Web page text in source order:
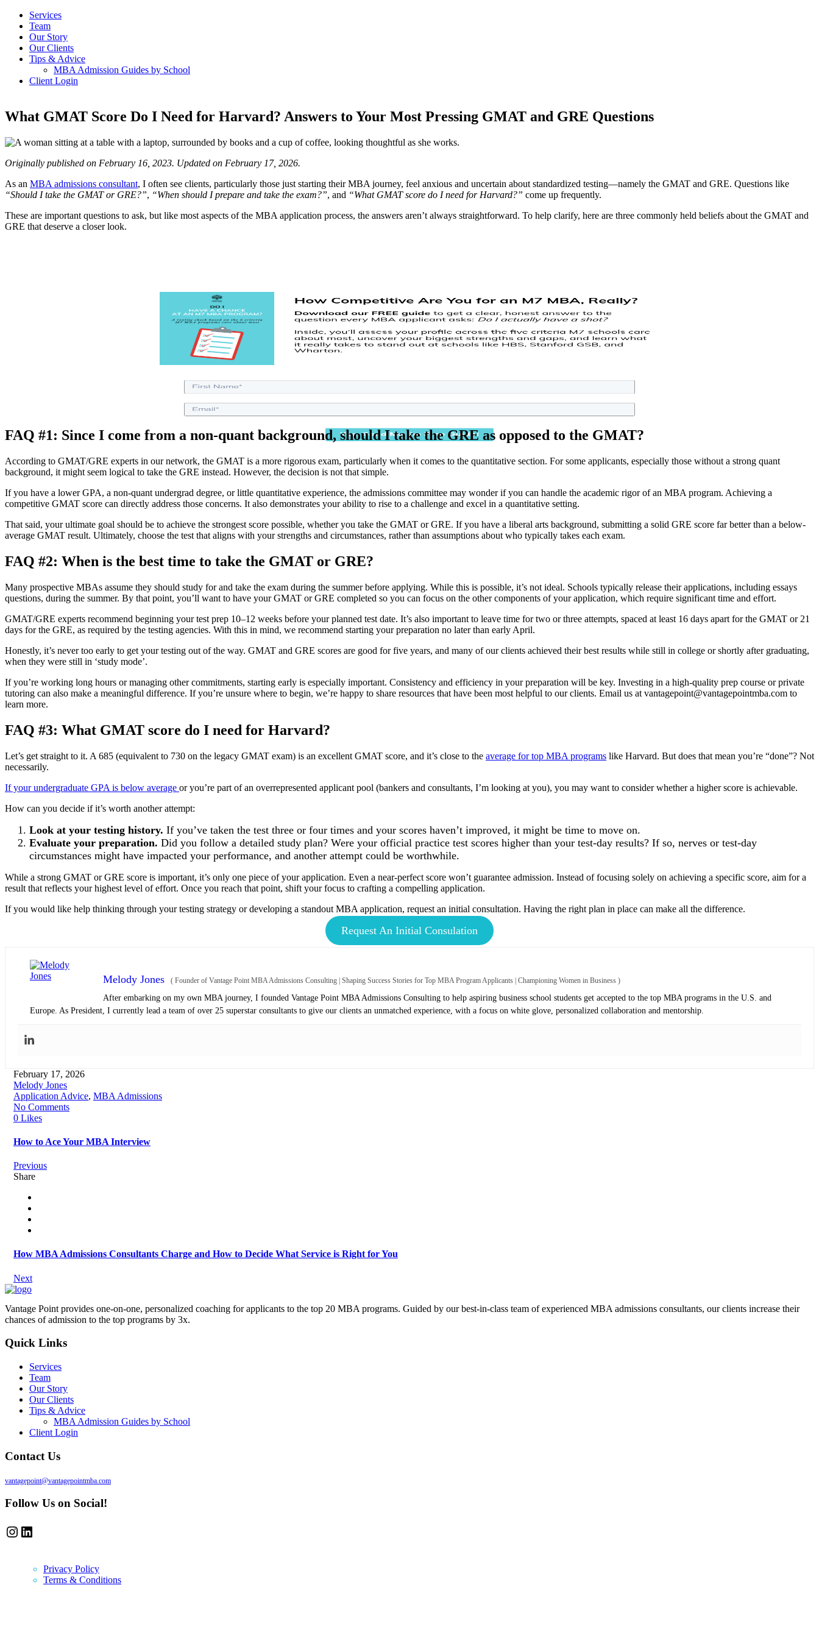
Services
Team
Our Story
Our Clients
Tips & Advice
MBA Admission Guides by School
Client Login
What GMAT Score Do I Need for Harvard? Answers to Your Most Pressing GMAT and GRE Questions
Originally published on February 16, 2023. Updated on February 17, 2026.
As an MBA admissions consultant, I often see clients, particularly those just starting their MBA journey, feel anxious and uncertain about standardized testing—namely the GMAT and GRE. Questions like
“Should I take the GMAT or GRE?”, “When should I prepare and take the exam?”, and “What GMAT score do I need for Harvard?” come up frequently.
These are important questions to ask, but like most aspects of the MBA application process, the answers aren’t always straightforward. To help clarify, here are three commonly held beliefs about the GMAT and
GRE that deserve a closer look.
FAQ #1: Since I come from a non-quant background, should I take the GRE as opposed to the GMAT?
According to GMAT/GRE experts in our network, the GMAT is a more rigorous exam, particularly when it comes to the quantitative section. For some applicants, especially those without a strong quant
background, it might seem logical to take the GRE instead. However, the decision is not that simple.
If you have a lower GPA, a non-quant undergrad degree, or little quantitative experience, the admissions committee may wonder if you can handle the academic rigor of an MBA program. Achieving a
competitive GMAT score can directly address those concerns. It also demonstrates your ability to rise to a challenge and excel in a quantitative setting.
That said, your ultimate goal should be to achieve the strongest score possible, whether you take the GMAT or GRE. If you have a liberal arts background, submitting a solid GRE score far better than a below-
average GMAT result. Ultimately, choose the test that aligns with your strengths and circumstances, rather than assumptions about who typically takes each exam.
FAQ #2: When is the best time to take the GMAT or GRE?
Many prospective MBAs assume they should study for and take the exam during the summer before applying. While this is possible, it’s not ideal. Schools typically release their applications, including essays
questions, during the summer. By that point, you’ll want to have your GMAT or GRE completed so you can focus on the other components of your application, which require significant time and effort.
GMAT/GRE experts recommend beginning your test prep 10–12 weeks before your planned test date. It’s also important to leave time for two or three attempts, spaced at least 16 days apart for the GMAT or 21
days for the GRE, as required by the testing agencies. With this in mind, we recommend starting your preparation no later than early April.
Honestly, it’s never too early to get your testing out of the way. GMAT and GRE scores are good for five years, and many of our clients achieved their best results while still in college or shortly after graduating,
when they were still in ‘study mode’.
If you’re working long hours or managing other commitments, starting early is especially important. Consistency and efficiency in your preparation will be key. Investing in a high-quality prep course or private
tutoring can also make a meaningful difference. If you’re unsure where to begin, we’re happy to share resources that have been most helpful to our clients. Email us at vantagepoint@vantagepointmba.com to
learn more.
FAQ #3: What GMAT score do I need for Harvard?
Let’s get straight to it. A 685 (equivalent to 730 on the legacy GMAT exam) is an excellent GMAT score, and it’s close to the average for top MBA programs like Harvard. But does that mean you’re “done”? Not
necessarily.
If your undergraduate GPA is below average or you’re part of an overrepresented applicant pool (bankers and consultants, I’m looking at you), you may want to consider whether a higher score is achievable.
How can you decide if it’s worth another attempt:
Look at your testing history. If you’ve taken the test three or four times and your scores haven’t improved, it might be time to move on.
Evaluate your preparation. Did you follow a detailed study plan? Were your official practice test scores higher than your test-day results? If so, nerves or test-day
circumstances might have impacted your performance, and another attempt could be worthwhile.
While a strong GMAT or GRE score is important, it’s only one piece of your application. Even a near-perfect score won’t guarantee admission. Instead of focusing solely on achieving a specific score, aim for a
result that reflects your highest level of effort. Once you reach that point, shift your focus to crafting a compelling application.
If you would like help thinking through your testing strategy or developing a standout MBA application, request an initial consultation. Having the right plan in place can make all the difference.
Request An Initial Consulation
Melody Jones ( Founder of Vantage Point MBA Admissions Consulting | Shaping Success Stories for Top MBA Program Applicants | Championing Women in Business )
After embarking on my own MBA journey, I founded Vantage Point MBA Admissions Consulting to help aspiring business school students get accepted to the top MBA programs in the U.S. and
Europe. As President, I currently lead a team of over 25 superstar consultants to give our clients an unmatched experience, with a focus on white glove, personalized collaboration and mentorship.
February 17, 2026
Melody Jones
Application Advice, MBA Admissions
No Comments
0 Likes
How to Ace Your MBA Interview
Previous
Share
How MBA Admissions Consultants Charge and How to Decide What Service is Right for You
Next
Vantage Point provides one-on-one, personalized coaching for applicants to the top 20 MBA programs. Guided by our best-in-class team of experienced MBA admissions consultants, our clients increase their
chances of admission to the top programs by 3x.
Quick Links
Services
Team
Our Story
Our Clients
Tips & Advice
MBA Admission Guides by School
Client Login
Contact Us
vantagepoint@vantagepointmba.com
Follow Us on Social!
Instagram
LinkedIn
Privacy Policy
Terms & Conditions